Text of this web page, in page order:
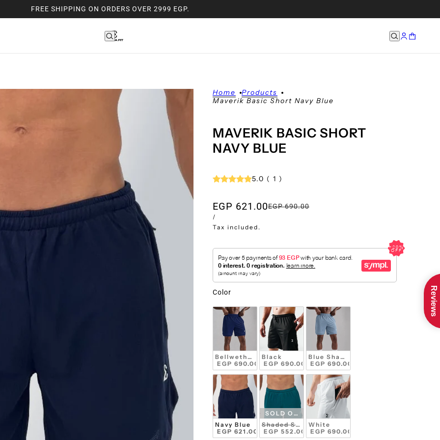
FREE SHIPPING ON ORDERS OVER 2999 EGP.
Home
Products
Maverik Basic Short Navy Blue
MAVERIK BASIC SHORT
NAVY BLUE
5.0 ( 1 )
EGP 621.00EGP 690.00
/
Tax included.
Color
Bellwether Blue
EGP 690.00
Black
EGP 690.00
Blue Shadow
EGP 690.00
Navy Blue
EGP 621.00
SOLD OUT
Shaded Spruce
EGP 552.00
White
EGP 690.00
Reviews